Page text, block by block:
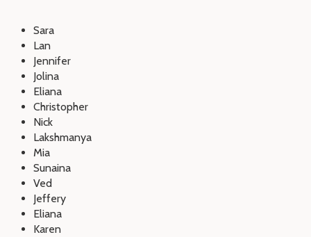
Sara
Lan
Jennifer
Jolina
Eliana
Christopher
Nick
Lakshmanya
Mia
Sunaina
Ved
Jeffery
Eliana
Karen